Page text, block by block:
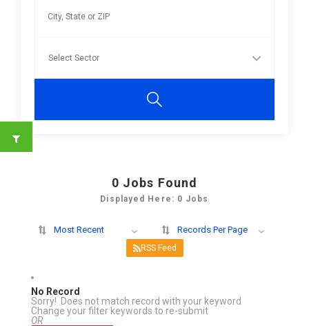
0 Jobs Found
Displayed Here: 0 Jobs
Most Recent Records Per Page
RSS Feed
No Record
Sorry! Does not match record with your keyword
Change your filter keywords to re-submit
OR